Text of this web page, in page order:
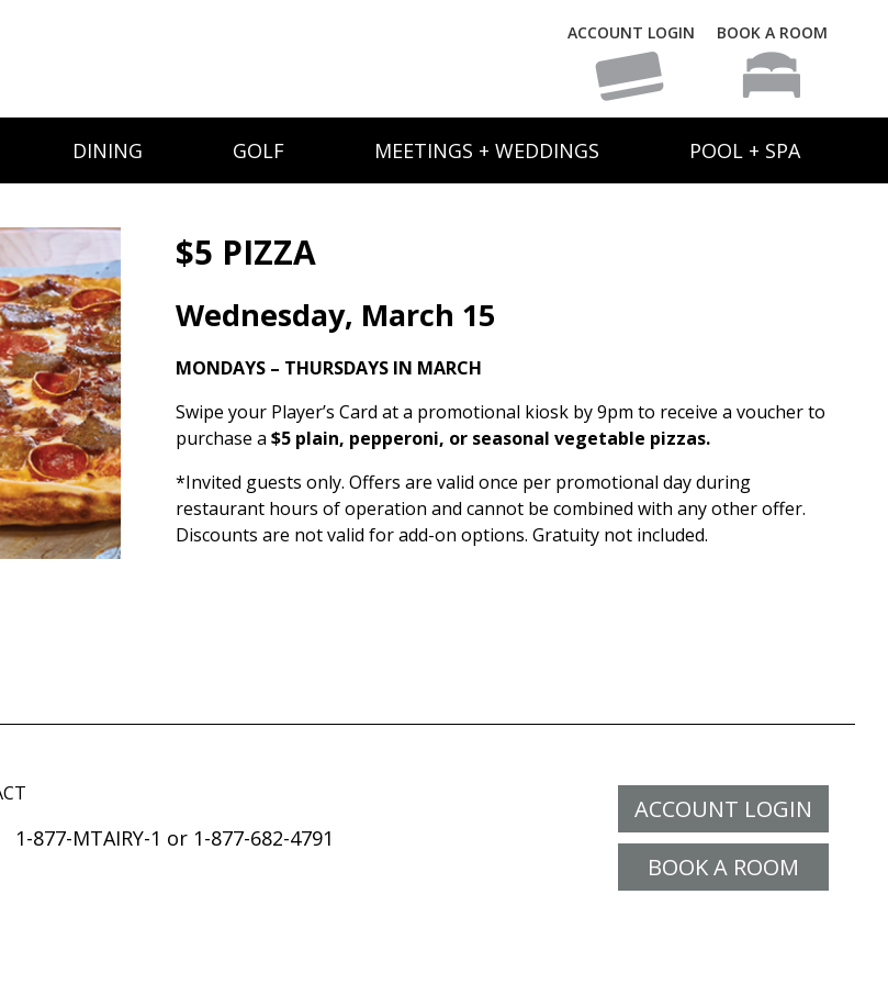
ACCOUNT LOGIN BOOK A ROOM
DINING GOLF MEETINGS + WEDDINGS POOL + SPA
$5 PIZZA
Wednesday, March 15
MONDAYS – THURSDAYS IN MARCH
Swipe your Player’s Card at a promotional kiosk by 9pm to receive a voucher to
purchase a $5 plain, pepperoni, or seasonal vegetable pizzas.
*Invited guests only. Offers are valid once per promotional day during
restaurant hours of operation and cannot be combined with any other offer.
Discounts are not valid for add-on options. Gratuity not included.
ACCOUNT LOGIN
BOOK A ROOM
1-877-MTAIRY-1 or 1-877-682-4791